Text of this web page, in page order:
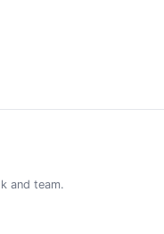
and team.